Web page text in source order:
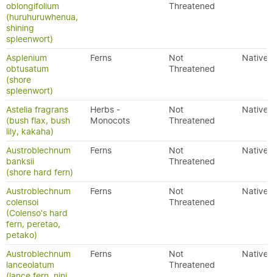
oblongifolium
(huruhuruwhenua,
shining
spleenwort)
Threatened
Asplenium
obtusatum
(shore
spleenwort)
Ferns
Not
Threatened
Native
Astelia fragrans
(bush flax, bush
lily, kakaha)
Herbs -
Monocots
Not
Threatened
Native
Austroblechnum
banksii
(shore hard fern)
Ferns
Not
Threatened
Native
Austroblechnum
colensoi
(Colenso's hard
fern, peretao,
petako)
Ferns
Not
Threatened
Native
Austroblechnum
lanceolatum
Ferns
Not
Threatened
Native